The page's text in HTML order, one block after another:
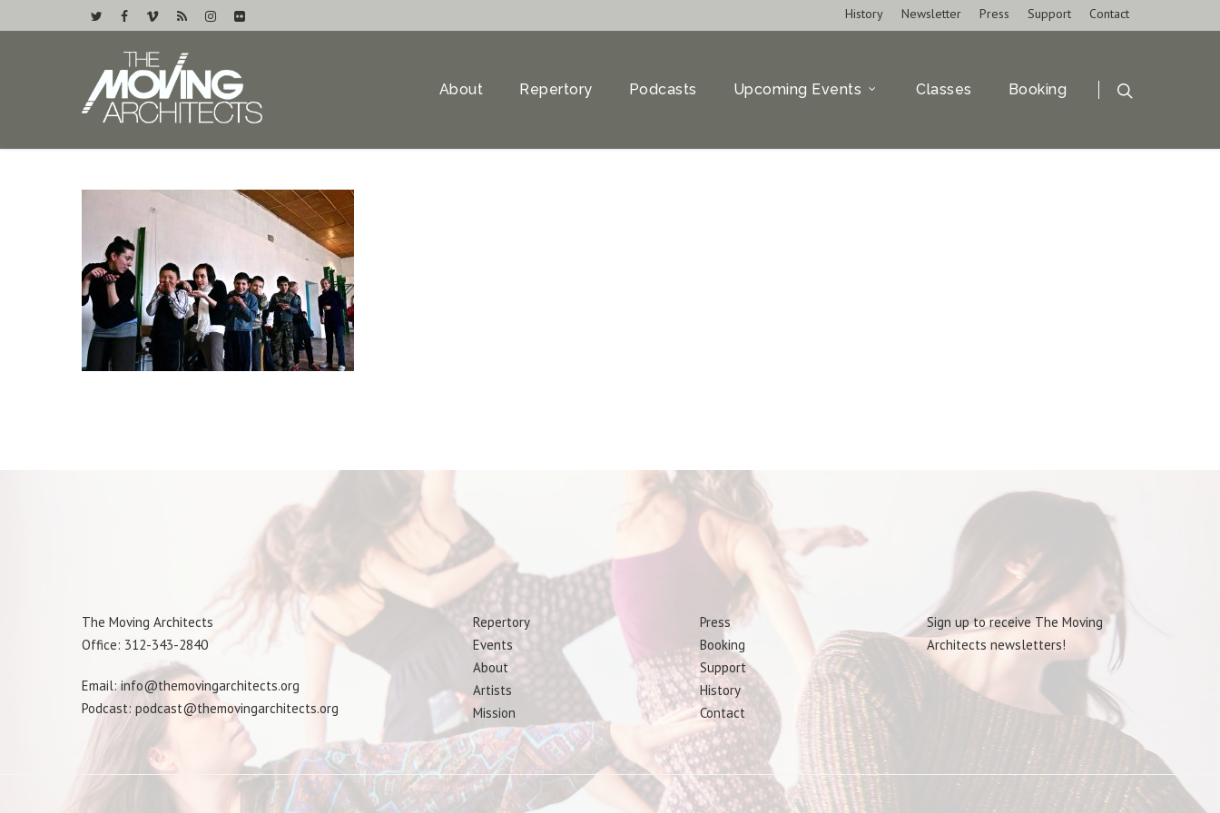
History Newsletter Press Support Contact
About Repertory Podcasts Upcoming Events Classes Booking
The Moving Architects
Office: 312-343-2840
Email: info@themovingarchitects.org
Podcast: podcast@themovingarchitects.org
Repertory
Events
About
Artists
Mission
Press
Booking
Support
History
Contact
Sign up to receive The Moving
Architects newsletters!